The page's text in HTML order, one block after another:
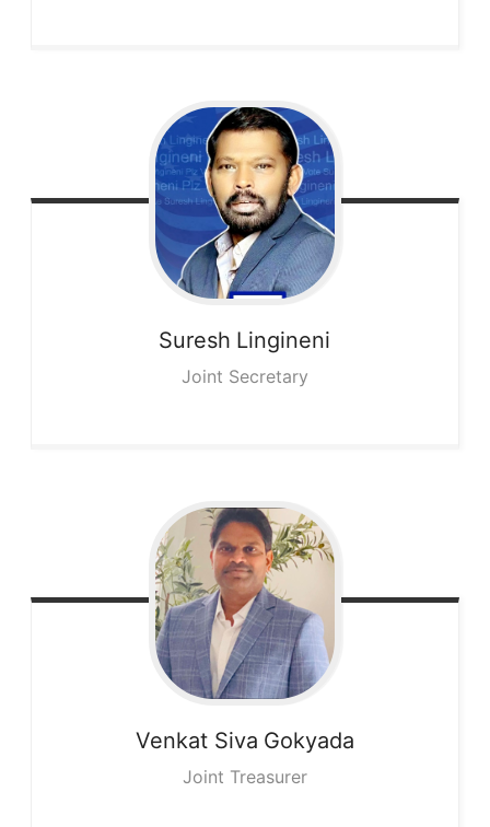
Suresh Lingineni
Joint Secretary
Venkat Siva Gokyada
Joint Treasurer